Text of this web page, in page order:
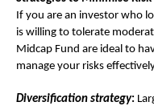
If you are an investor who
is willing to tolerate
Midcap Fund are ideal to
manage your risks
Diversification strategy: